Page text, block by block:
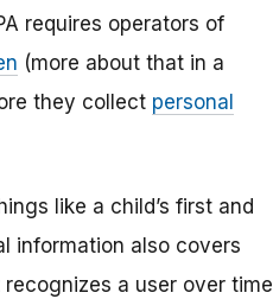
requires operators of
(more about that in a
they collect personal
like a child’s first and
information also covers
a user over time